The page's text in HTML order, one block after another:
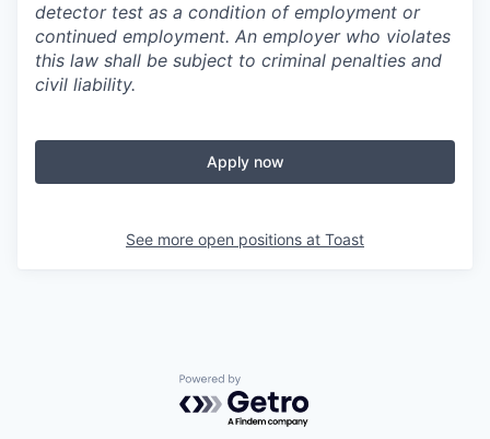
detector test as a condition of employment or
continued employment. An employer who violates
this law shall be subject to criminal penalties and
civil liability.
Apply now
See more open positions at Toast
Powered by Getro.com